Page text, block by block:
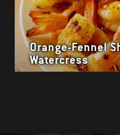
Orange-Fennel
Watercress